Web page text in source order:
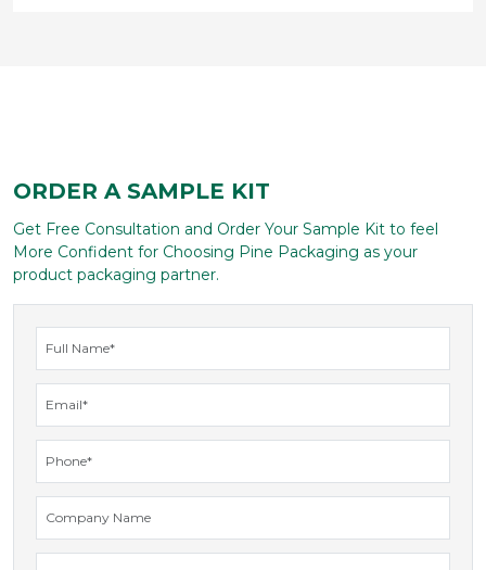
ORDER A SAMPLE KIT
Get Free Consultation and Order Your Sample Kit to feel
More Confident for Choosing Pine Packaging as your
product packaging partner.